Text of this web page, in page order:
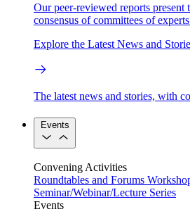
Our peer-reviewed reports present
consensus of committees of
Explore the Latest News and
The latest news and stories, with
Events
Convening Activities
Roundtables and Forums
Seminar/Webinar/Lecture Series
Events